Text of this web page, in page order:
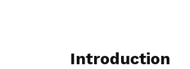
Introduction